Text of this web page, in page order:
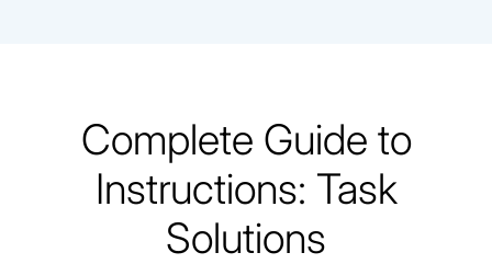
Complete Guide to
Instructions: Task
Solutions